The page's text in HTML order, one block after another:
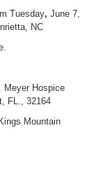
Tuesday, June 7,
NC
Meyer Hospice
FL., 32164
Mountain